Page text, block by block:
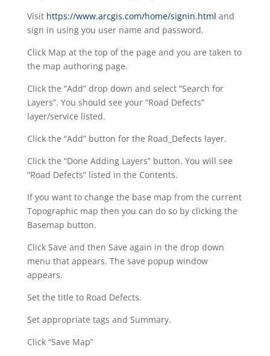
Visit https://www.arcgis.com/home/signin.html and
sign in using you user name and password.
Click Map at the top of the page and you are taken to
the map authoring page.
Click the “Add” drop down and select “Search for
Layers”. You should see your “Road Defects”
layer/service listed.
Click the “Add” button for the Road_Defects layer.
Click the “Done Adding Layers” button. You will see
“Road Defects” listed in the Contents.
If you want to change the base map from the current
Topographic map then you can do so by clicking the
Basemap button.
Click Save and then Save again in the drop down
menu that appears. The save popup window
appears.
Set the title to Road Defects.
Set appropriate tags and Summary.
Click “Save Map”